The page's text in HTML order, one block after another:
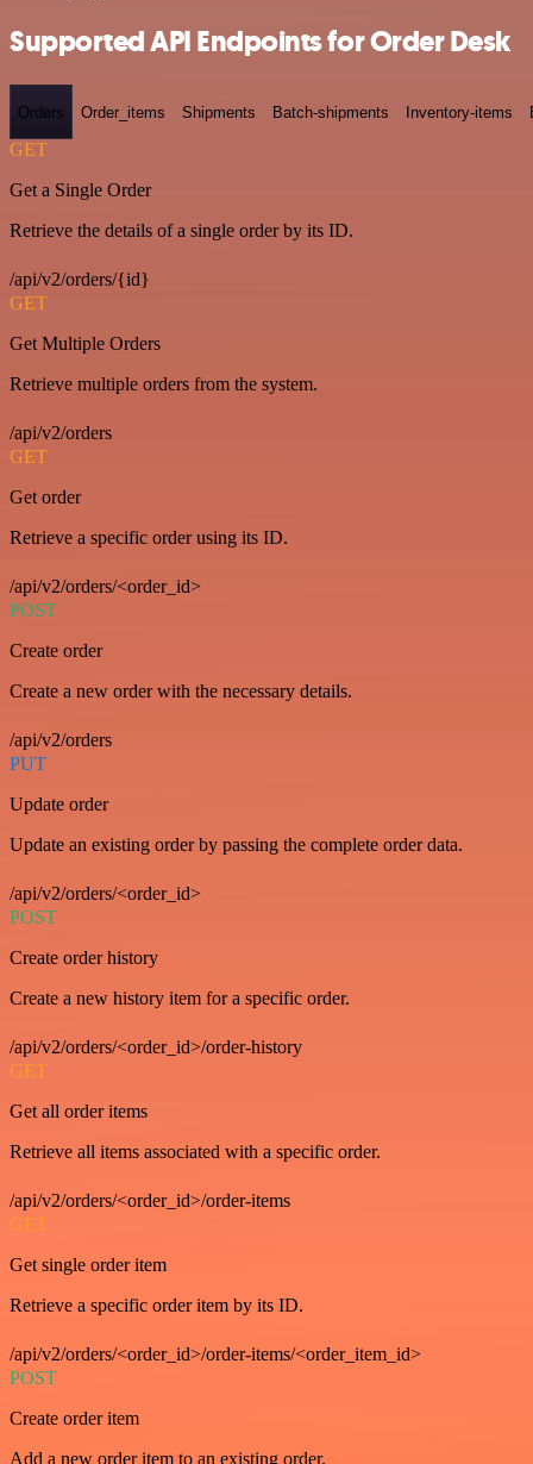
Supported API Endpoints for Order Desk
Orders Order_items Shipments Batch-shipments Inventory-items
GET
Get a Single Order
Retrieve the details of a single order by its ID.
/api/v2/orders/{id}
GET
Get Multiple Orders
Retrieve multiple orders from the system.
/api/v2/orders
GET
Get order
Retrieve a specific order using its ID.
/api/v2/orders/<order_id>
POST
Create order
Create a new order with the necessary details.
/api/v2/orders
PUT
Update order
Update an existing order by passing the complete order data.
/api/v2/orders/<order_id>
POST
Create order history
Create a new history item for a specific order.
/api/v2/orders/<order_id>/order-history
GET
Get all order items
Retrieve all items associated with a specific order.
/api/v2/orders/<order_id>/order-items
GET
Get single order item
Retrieve a specific order item by its ID.
/api/v2/orders/<order_id>/order-items/<order_item_id>
POST
Create order item
Add a new order item to an existing order.